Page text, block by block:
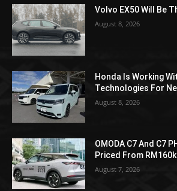
Volvo EX50 Will Be
August 8, 2026
Honda Is Working
Technologies For
August 8, 2026
OMODA C7 And C7
Priced From
August 7, 2026